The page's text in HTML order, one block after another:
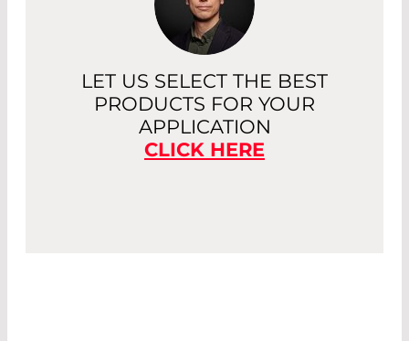
LET US SELECT THE BEST
PRODUCTS FOR YOUR
APPLICATION
CLICK HERE